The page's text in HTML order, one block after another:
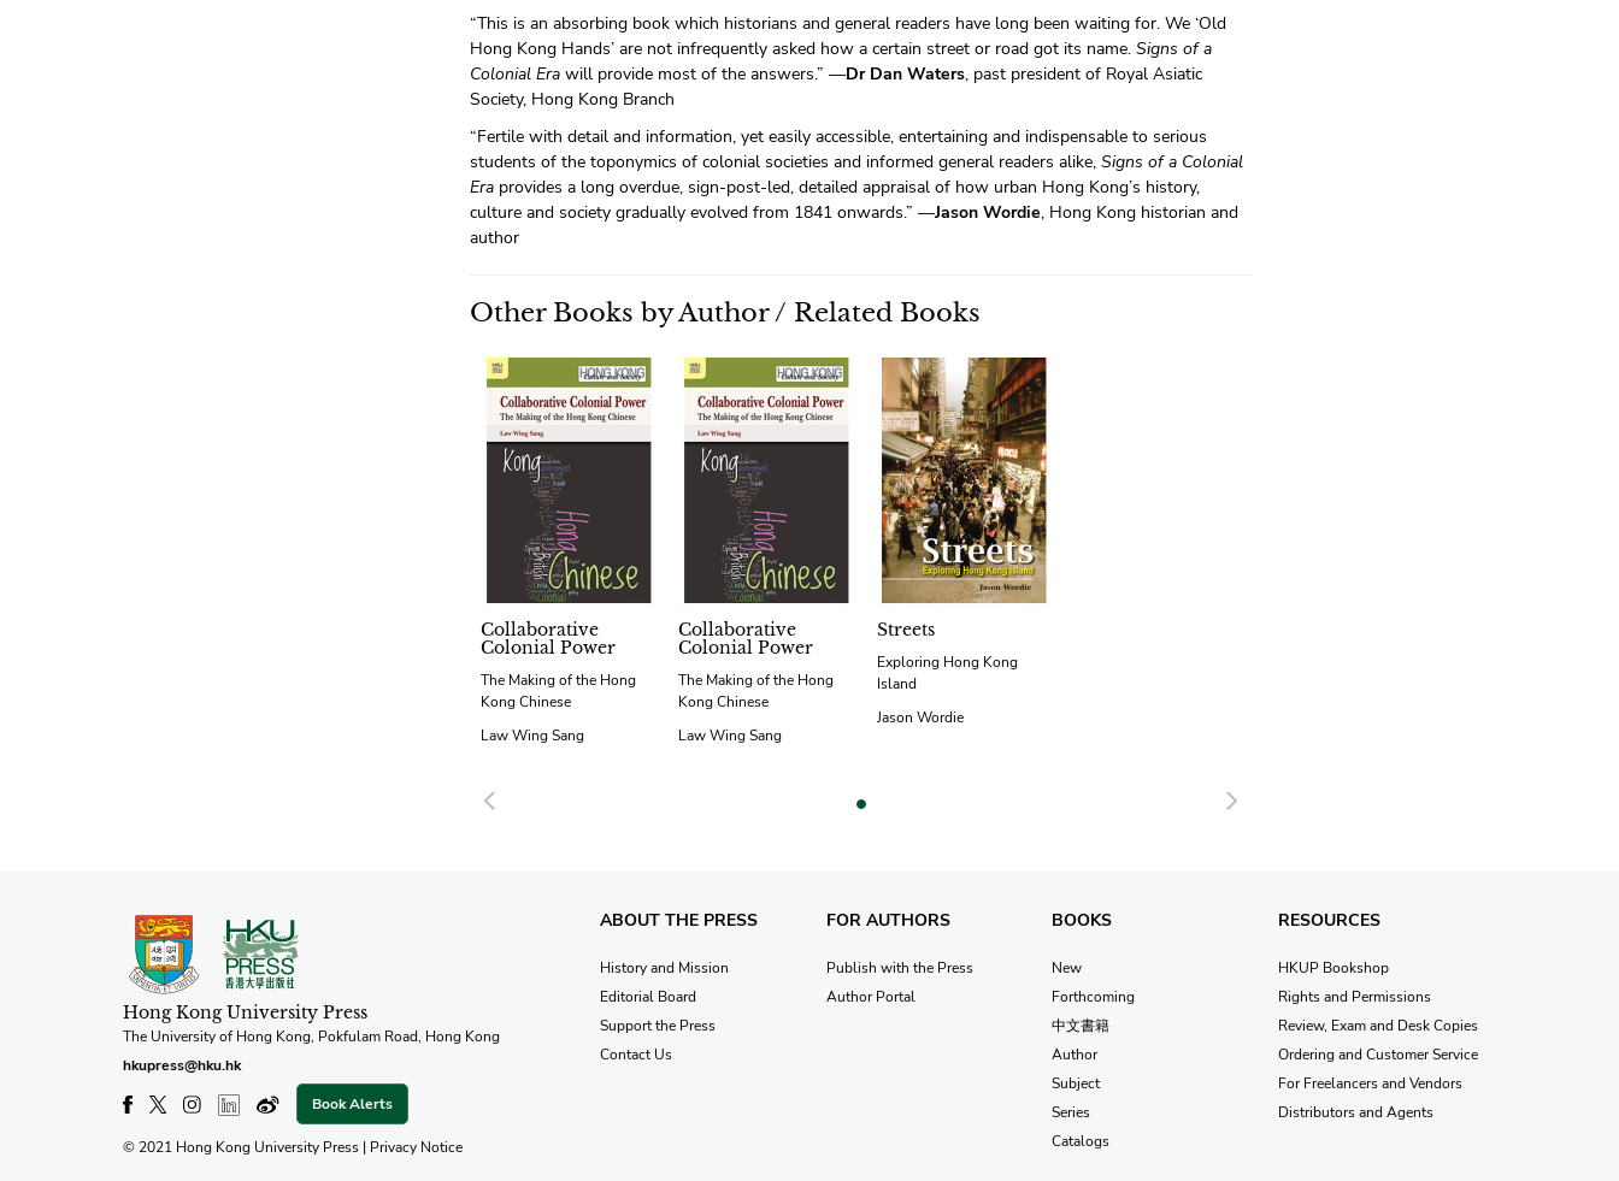
“This is an absorbing book which historians and general readers have long been waiting for. We ‘Old
Hong Kong Hands’ are not infrequently asked how a certain street or road got its name. Signs of a
Colonial Era will provide most of the answers.” —Dr Dan Waters, past president of Royal Asiatic
Society, Hong Kong Branch
“Fertile with detail and information, yet easily accessible, entertaining and indispensable to serious
students of the toponymics of colonial societies and informed general readers alike, Signs of a Colonial
Era provides a long overdue, sign-post-led, detailed appraisal of how urban Hong Kong’s history,
culture and society gradually evolved from 1841 onwards.” —Jason Wordie, Hong Kong historian and
author
Other Books by Author / Related Books
Collaborative
Colonial Power
The Making of the Hong
Kong Chinese
Law Wing Sang
Collaborative
Colonial Power
The Making of the Hong
Kong Chinese
Law Wing Sang
Streets
Exploring Hong Kong
Island
Jason Wordie
Previous Next
Hong Kong University Press
The University of Hong Kong, Pokfulam Road, Hong Kong
hkupress@hku.hk
Book Alerts
© 2021 Hong Kong University Press | Privacy Notice
ABOUT THE PRESS
History and Mission
Editorial Board
Support the Press
Contact Us
FOR AUTHORS
Publish with the Press
Author Portal
BOOKS
New
Forthcoming
中文書籍
Author
Subject
Series
Catalogs
RESOURCES
HKUP Bookshop
Rights and Permissions
Review, Exam and Desk Copies
Ordering and Customer Service
For Freelancers and Vendors
Distributors and Agents